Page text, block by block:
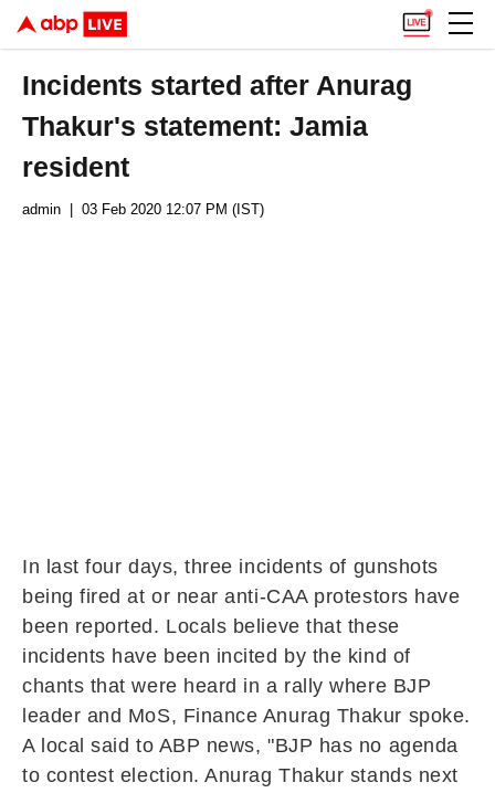
Incidents started after Anurag
Thakur's statement: Jamia
resident
admin | 03 Feb 2020 12:07 PM (IST)
In last four days, three incidents of gunshots
being fired at or near anti-CAA protestors have
been reported. Locals believe that these
incidents have been incited by the kind of
chants that were heard in a rally where BJP
leader and MoS, Finance Anurag Thakur spoke.
A local said to ABP news, "BJP has no agenda
to contest election. Anurag Thakur stands next